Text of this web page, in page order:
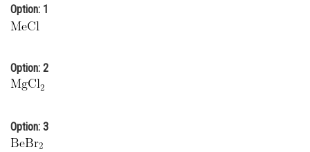
Online Courses and Certifications
Law
Media, Mass Communication and
Journalism
Option: 1
Option: 2
Option: 3